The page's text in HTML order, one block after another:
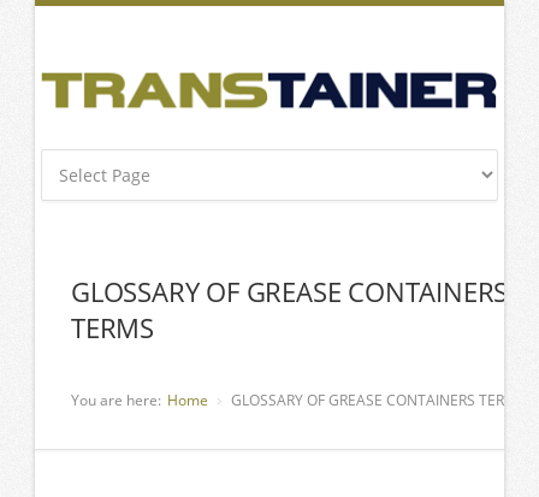
GLOSSARY OF GREASE CONTAINERS
TERMS
You are here: Home GLOSSARY OF GREASE CONTAINERS TERMS